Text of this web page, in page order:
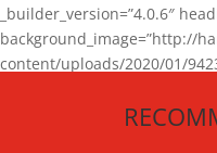
_builder_version=”4.0.6″
background_image=”http://
content/uploads/2020/01/
[/